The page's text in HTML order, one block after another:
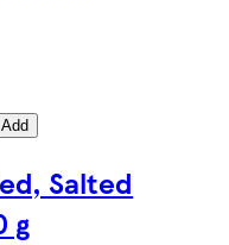
Add
Salted
g